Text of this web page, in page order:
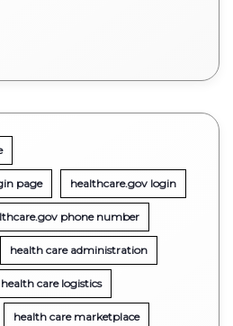
page healthcare.gov login
phone number
health care administration
health care logistics
health care marketplace